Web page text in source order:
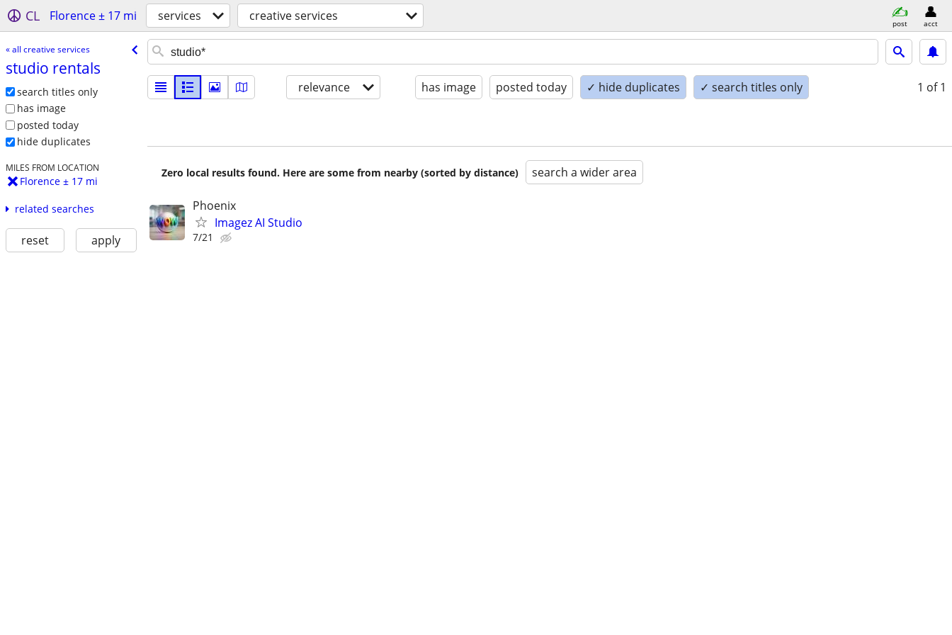
CL Florence ± 17 mi services creative services post acct
« all creative services
studio rentals
search titles only
has image
posted today
hide duplicates
MILES FROM LOCATION
Florence ± 17 mi
related searches
reset apply
relevance has image posted today ✓ hide duplicates ✓ search titles only 1 of 1
Zero local results found. Here are some from nearby (sorted by distance) search a wider area
Phoenix
Imagez AI Studio
7/21